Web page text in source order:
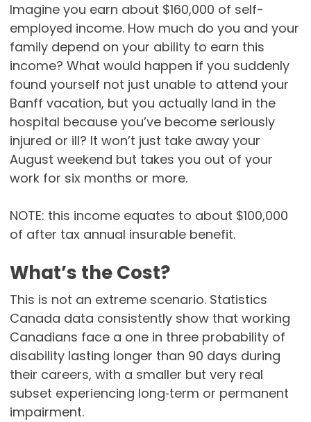
Imagine you earn about $160,000 of self-
employed income. How much do you and your
family depend on your ability to earn this
income? What would happen if you suddenly
found yourself not just unable to attend your
Banff vacation, but you actually land in the
hospital because you’ve become seriously
injured or ill? It won’t just take away your
August weekend but takes you out of your
work for six months or more.
NOTE: this income equates to about $100,000
of after tax annual insurable benefit.
What’s the Cost?
This is not an extreme scenario. Statistics
Canada data consistently show that working
Canadians face a one in three probability of
disability lasting longer than 90 days during
their careers, with a smaller but very real
subset experiencing long‑term or permanent
impairment.